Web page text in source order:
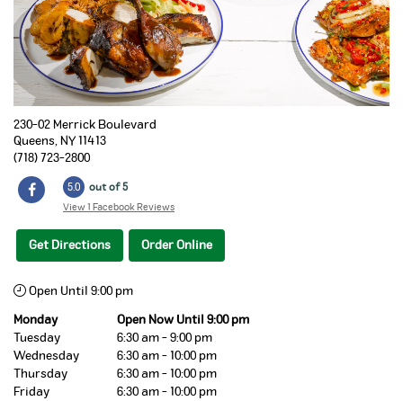
230-02 Merrick Boulevard
Queens, NY 11413
(718) 723-2800
5.0 out of 5
View 1 Facebook Reviews
Get Directions Order Online
Open Until 9:00 pm
Monday
Open Now Until 9:00 pm
Tuesday
6:30 am - 9:00 pm
Wednesday
6:30 am - 10:00 pm
Thursday
6:30 am - 10:00 pm
Friday
6:30 am - 10:00 pm